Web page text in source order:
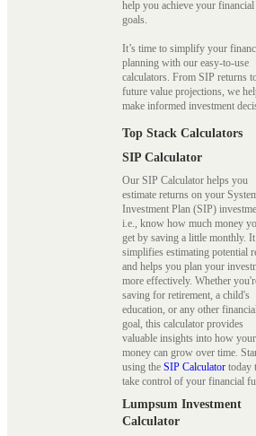
help you achieve your financial
goals.
It’s time to simplify your
planning with our easy-to-use
calculators. From SIP returns
future value projections, we
make informed investment
Top Stack Calculators
SIP Calculator
Our SIP Calculator helps you
estimate returns on your
Investment Plan (SIP)
i.e., know how much money
get by saving a little monthly. It
simplifies estimating potential
and helps you plan your
more effectively. Whether
saving for retirement, a child's
education, or any other
goal, this calculator provides
valuable insights into how your
money can grow over time.
using the SIP Calculator today
take control of your financial
Lumpsum Investment
Calculator